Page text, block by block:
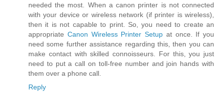
needed the most. When a canon printer is not connected
with your device or wireless network (if printer is wireless),
then it is not capable to print. So, you need to create an
appropriate Canon Wireless Printer Setup at once. If you
need some further assistance regarding this, then you can
make contact with skilled connoisseurs. For this, you just
need to put a call on toll-free number and join hands with
them over a phone call.
Reply